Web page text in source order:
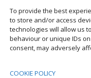
To provide the best
to store and/or access
technologies will allow us
behaviour or unique IDs
consent, may adversely
COOKIE POLICY
Upcoming Events
SEP 08:00 -17:00